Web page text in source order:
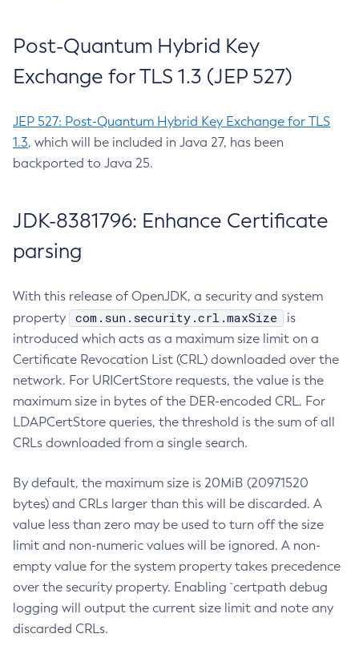
Post-Quantum Hybrid Key
Exchange for TLS 1.3 (JEP 527)
JEP 527: Post-Quantum Hybrid Key Exchange for TLS
1.3, which will be included in Java 27, has been
backported to Java 25.
JDK-8381796: Enhance Certificate
parsing
With this release of OpenJDK, a security and system
property
com.sun.security.crl.maxSize
is
introduced which acts as a maximum size limit on a
Certificate Revocation List (CRL) downloaded over the
network. For URICertStore requests, the value is the
maximum size in bytes of the DER-encoded CRL. For
LDAPCertStore queries, the threshold is the sum of all
CRLs downloaded from a single search.
By default, the maximum size is 20MiB (20971520
bytes) and CRLs larger than this will be discarded. A
value less than zero may be used to turn off the size
limit and non-numeric values will be ignored. A non-
empty value for the system property takes precedence
over the security property. Enabling `certpath debug
logging will output the current size limit and note any
discarded CRLs.